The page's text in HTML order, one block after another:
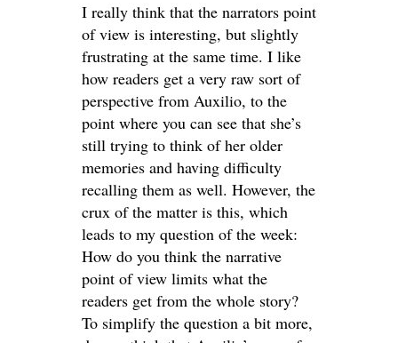
I really think that the narrators point
of view is interesting, but slightly
frustrating at the same time. I like
how readers get a very raw sort of
perspective from Auxilio, to the
point where you can see that she’s
still trying to think of her older
memories and having difficulty
recalling them as well. However, the
crux of the matter is this, which
leads to my question of the week:
How do you think the narrative
point of view limits what the
readers get from the whole story?
To simplify the question a bit more,